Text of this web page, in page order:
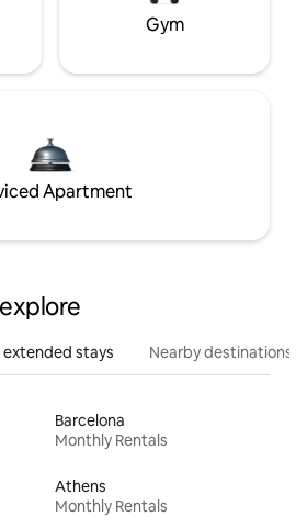
Gym
Apartment
stays Nearby destinations
Barcelona
Monthly Rentals
Athens
Monthly Rentals